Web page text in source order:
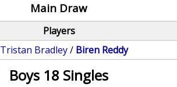
Main Draw
Players
Tristan Bradley/ Biren Reddy
Boys 18 Singles